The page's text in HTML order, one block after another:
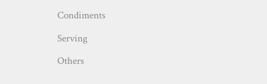
Condiments
Serving
Others